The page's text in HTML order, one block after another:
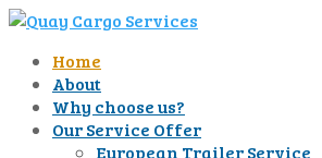
Home
About
Why choose us?
Our Service Offer
European Trailer Service